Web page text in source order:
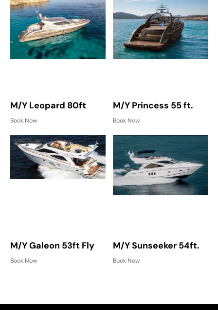
M/Y Leopard 80ft
Book Now
M/Y Princess 55 ft.
Book Now
M/Y Galeon 53ft Fly
Book Now
M/Y Sunseeker 54ft.
Book Now